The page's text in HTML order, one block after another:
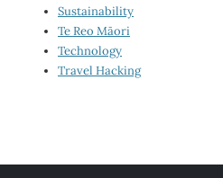
Sustainability
Te Reo Māori
Technology
Travel Hacking